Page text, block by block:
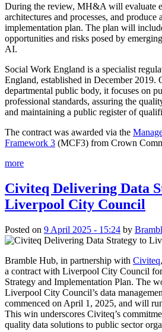
During the review, MH&A will evaluate
architectures and processes, and produce
implementation plan. The plan will
opportunities and risks posed by
AI.
Social Work England is a specialist
England, established in December 2019.
departmental public body, it focuses on
professional standards, assuring the
and maintaining a public register of
The contract was awarded via the
Framework 3 (MCF3) from Crown
more
Civiteq Delivering Data
Liverpool City Council
Posted on 9 April 2025 - 15:24 by
Bramble Hub, in partnership with Civiteq
a contract with Liverpool City Council
Strategy and Implementation Plan. The
Liverpool City Council’s data
commenced on April 1, 2025, and will
This win underscores Civiteq’s
quality data solutions to public sector